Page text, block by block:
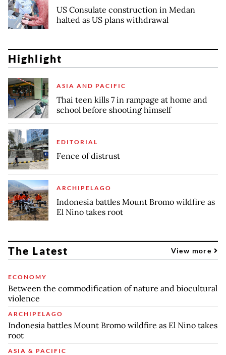
US Consulate construction in Medan
halted as US plans withdrawal
Highlight
ASIA AND PACIFIC
Thai teen kills 7 in rampage at home and
school before shooting himself
EDITORIAL
Fence of distrust
ARCHIPELAGO
Indonesia battles Mount Bromo wildfire as
El Nino takes root
The Latest View more
ECONOMY
Between the commodification of nature and biocultural
violence
ARCHIPELAGO
Indonesia battles Mount Bromo wildfire as El Nino takes
root
ASIA & PACIFIC